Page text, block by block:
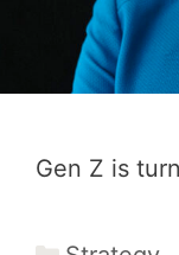
Gen Z is